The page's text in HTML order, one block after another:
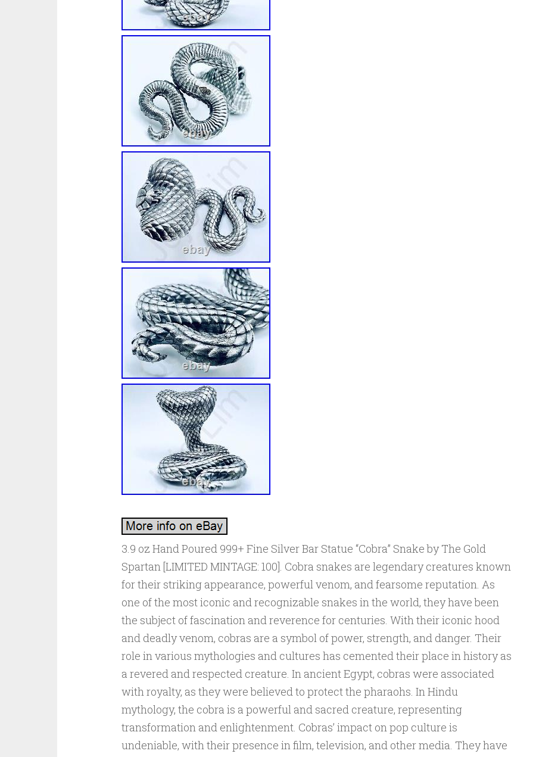
3.9 oz Hand Poured 999+ Fine Silver Bar Statue “Cobra” Snake by The Gold
Spartan [LIMITED MINTAGE: 100]. Cobra snakes are legendary creatures known
for their striking appearance, powerful venom, and fearsome reputation. As
one of the most iconic and recognizable snakes in the world, they have been
the subject of fascination and reverence for centuries. With their iconic hood
and deadly venom, cobras are a symbol of power, strength, and danger. Their
role in various mythologies and cultures has cemented their place in history as
a revered and respected creature. In ancient Egypt, cobras were associated
with royalty, as they were believed to protect the pharaohs. In Hindu
mythology, the cobra is a powerful and sacred creature, representing
transformation and enlightenment. Cobras’ impact on pop culture is
undeniable, with their presence in film, television, and other media. They have